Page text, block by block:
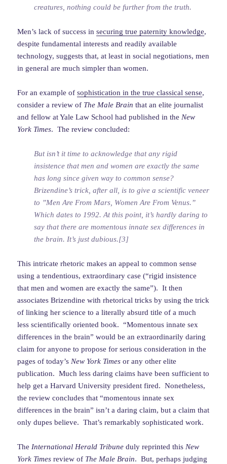
creatures, nothing could be further from the truth.
Men’s lack of success insecuring true paternity knowledge,
despite fundamental interests and readily available
technology, suggests that, at least in social negotiations, men
in general are much simpler than women.
For an example ofsophistication in the true classical sense,
consider a review of The Male Brain that an elite journalist
and fellow at Yale Law School had published in theNew
York Times. The review concluded:
But isn’t it time to acknowledge that any rigid
insistence that men and women are exactly the same
has long since given way to common sense?
Brizendine’s trick, after all, is to give a scientific veneer
to ”Men Are From Mars, Women Are From Venus.”
Which dates to 1992. At this point, it’s hardly daring to
say that there are momentous innate sex differences in
the brain. It’s just dubious.[3]
This intricate rhetoric makes an appeal to common sense
using a tendentious, extraordinary case (“rigid insistence
that men and women are exactly the same”). It then
associates Brizendine with rhetorical tricks by using the trick
of linking her science to a literally absurd title of a much
less scientifically oriented book. “Momentous innate sex
differences in the brain” would be an extraordinarily daring
claim for anyone to propose for serious consideration in the
pages of today’sNew York Times or any other elite
publication. Much less daring claims have been sufficient to
help get a Harvard University president fired. Nonetheless,
the review concludes that “momentous innate sex
differences in the brain” isn’t a daring claim, but a claim that
only dupes believe. That’s remarkably sophisticated work.
TheInternational Herald Tribune duly reprinted thisNew
York Times review of The Male Brain. But, perhaps judging